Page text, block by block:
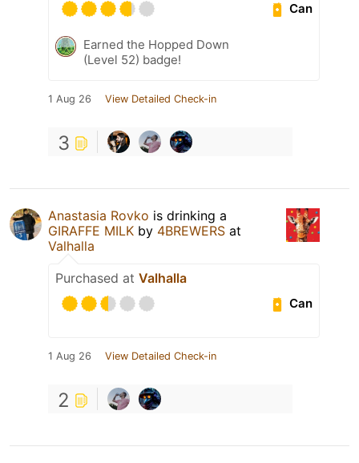
Can
Earned the Hopped Down
(Level 52) badge!
1 Aug 26 View Detailed Check-in
3
Anastasia Rovko is drinking a
GIRAFFE MILK by 4BREWERS at
Valhalla
Purchased at Valhalla
Can
1 Aug 26 View Detailed Check-in
2